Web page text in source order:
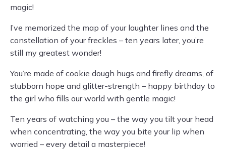
magic!
I’ve memorized the map of your laughter lines and the
constellation of your freckles – ten years later, you’re
still my greatest wonder!
You’re made of cookie dough hugs and firefly dreams, of
stubborn hope and glitter-strength – happy birthday to
the girl who fills our world with gentle magic!
Ten years of watching you – the way you tilt your head
when concentrating, the way you bite your lip when
worried – every detail a masterpiece!